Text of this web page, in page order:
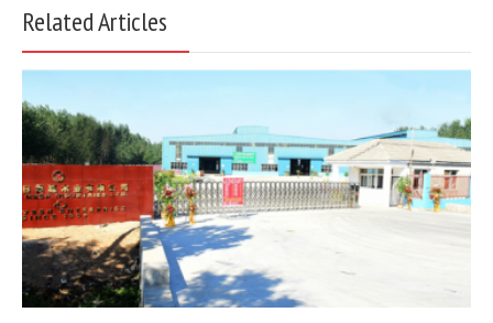
Related Articles